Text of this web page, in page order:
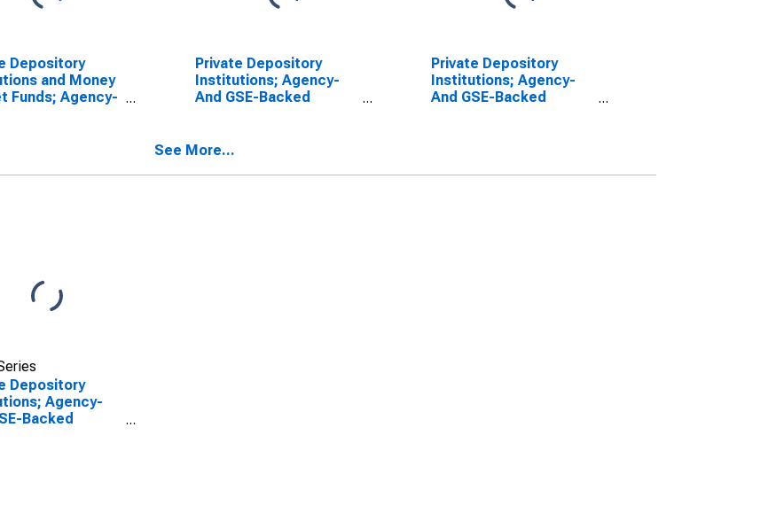
Depository
and Money
Funds; Agency-
Private Depository
Institutions; Agency-
And GSE-Backed
Private Depository
Institutions; Agency-
And GSE-Backed
See More...
Depository
Agency-
Backed